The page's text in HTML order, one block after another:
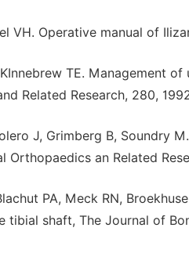
VH. Operative manual of
TE. Management
Related Research, 280,
J, Grimberg B, Soundry
Orthopaedics an Related
PA, Meck RN,
shaft, The Journal of